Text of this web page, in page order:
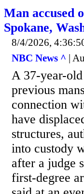
Man accused
Spokane,
8/4/2026,
NBC News ^ |
A 37-year-
previous
connection
have
structures,
into custody
after a judge
first-degree